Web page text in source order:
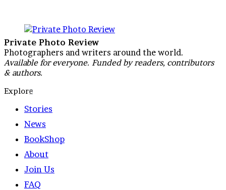
Private Photo Review
Photographers and writers around the world.
Available for everyone. Funded by readers, contributors
& authors.
Explore
Stories
News
BookShop
About
Join Us
FAQ